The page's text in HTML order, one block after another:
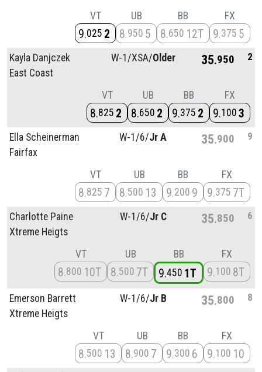
VT
9 025 2
UB
8 950 5
BB
8 650 12T
FX
9 375 5
Kayla Danjczek
East Coast
W-1/XSA/Older 35 950 2
VT
8 825 2
UB
8 650 2
BB
9 375 2
FX
9 100 3
Ella Scheinerman
Fairfax
W-1/6/Jr A 35 900 9
VT
8 825 7
UB
8 500 13
BB
9 200 9
FX
9 375 7T
Charlotte Paine
Xtreme Heigts
W-1/6/Jr C 35 850 6
VT
8 800 10T
UB
8 500 7T
BB
9 450 1T
FX
9 100 8T
Emerson Barrett
Xtreme Heigts
W-1/6/Jr B 35 800 8
VT
8 500 13
UB
8 900 7
BB
9 300 6
FX
9 100 10